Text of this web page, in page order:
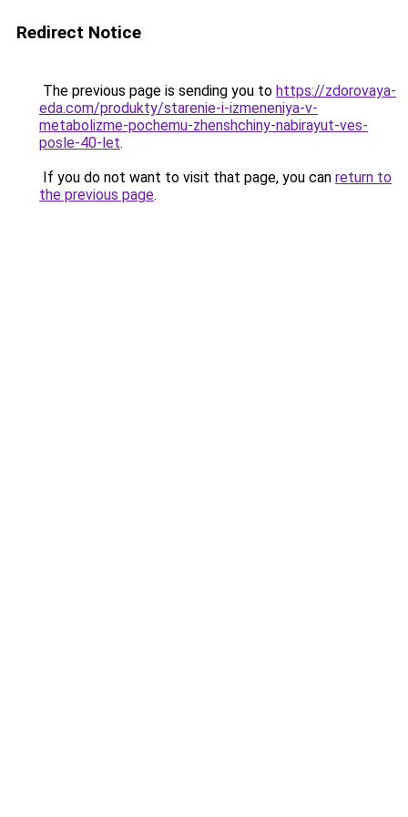
Redirect Notice
The previous page is sending you to https://zdorovaya-
eda.com/produkty/starenie-i-izmeneniya-v-
metabolizme-pochemu-zhenshchiny-nabirayut-ves-
posle-40-let.
If you do not want to visit that page, you can return to
the previous page.